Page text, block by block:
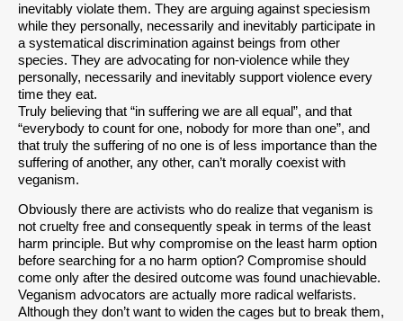
inevitably violate them. They are arguing against speciesism
while they personally, necessarily and inevitably participate in
a systematical discrimination against beings from other
species. They are advocating for non-violence while they
personally, necessarily and inevitably support violence every
time they eat.
Truly believing that “in suffering we are all equal”, and that
“everybody to count for one, nobody for more than one”, and
that truly the suffering of no one is of less importance than the
suffering of another, any other, can’t morally coexist with
veganism.
Obviously there are activists who do realize that veganism is
not cruelty free and consequently speak in terms of the least
harm principle. But why compromise on the least harm option
before searching for a no harm option? Compromise should
come only after the desired outcome was found unachievable.
Veganism advocators are actually more radical welfarists.
Although they don’t want to widen the cages but to break them,